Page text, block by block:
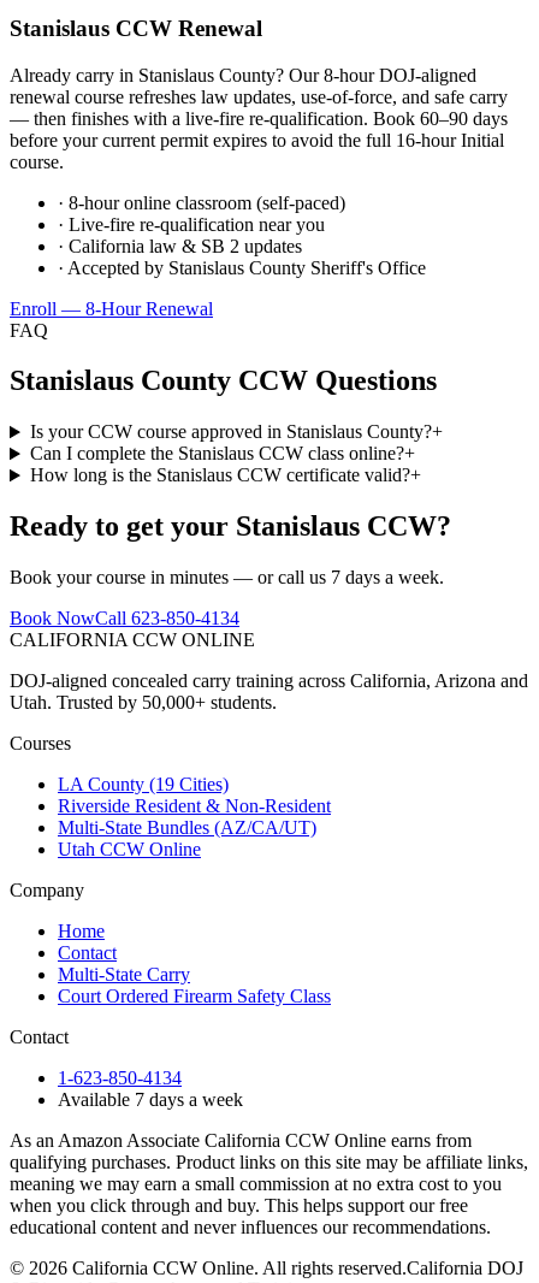
Stanislaus CCW Renewal
Already carry in Stanislaus County? Our 8-hour DOJ-aligned
renewal course refreshes law updates, use-of-force, and safe carry
— then finishes with a live-fire re-qualification. Book 60–90 days
before your current permit expires to avoid the full 16-hour Initial
course.
· 8-hour online classroom (self-paced)
· Live-fire re-qualification near you
· California law & SB 2 updates
· Accepted by Stanislaus County Sheriff's Office
Enroll — 8-Hour Renewal
FAQ
Stanislaus County CCW Questions
Is your CCW course approved in Stanislaus County?+
Can I complete the Stanislaus CCW class online?+
How long is the Stanislaus CCW certificate valid?+
Ready to get your Stanislaus CCW?
Book your course in minutes — or call us 7 days a week.
Book NowCall 623-850-4134
CALIFORNIA CCW ONLINE
DOJ-aligned concealed carry training across California, Arizona and
Utah. Trusted by 50,000+ students.
Courses
LA County (19 Cities)
Riverside Resident & Non-Resident
Multi-State Bundles (AZ/CA/UT)
Utah CCW Online
Company
Home
Contact
Multi-State Carry
Court Ordered Firearm Safety Class
Contact
1-623-850-4134
Available 7 days a week
As an Amazon Associate California CCW Online earns from
qualifying purchases. Product links on this site may be affiliate links,
meaning we may earn a small commission at no extra cost to you
when you click through and buy. This helps support our free
educational content and never influences our recommendations.
© 2026 California CCW Online. All rights reserved.California DOJ